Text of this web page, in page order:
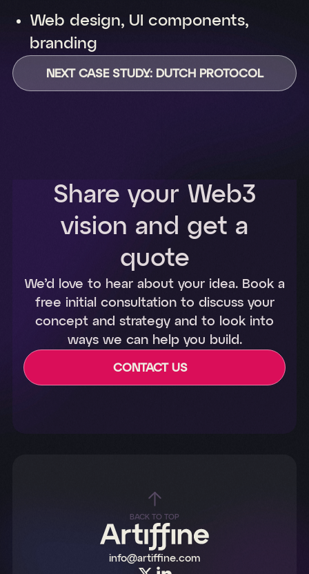
Web design, UI components,
branding
NEXT CASE STUDY: DUTCH PROTOCOL
Share your Web3
vision and get a
quote
We’d love to hear about your idea. Book a
free initial consultation to discuss your
concept and strategy and to look into
ways we can help you build.
CONTACT US
info@artiffine.com
BACK TO TOP